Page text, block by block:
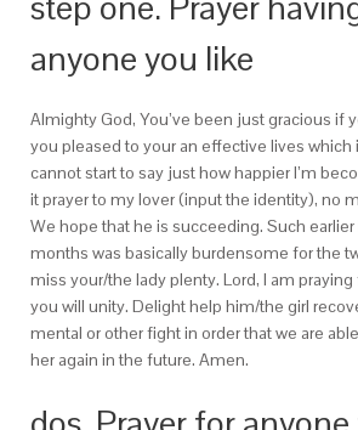
anyone you like
Almighty God, You’ve been just gracious if
you pleased to your an effective lives which
cannot start to say just how happier I’m
it prayer to my lover (input the identity), no
We hope that he is succeeding. Such
months was basically burdensome for the
miss your/the lady plenty. Lord, I am
you will unity. Delight help him/the girl
mental or other fight in order that we are
her again in the future. Amen.